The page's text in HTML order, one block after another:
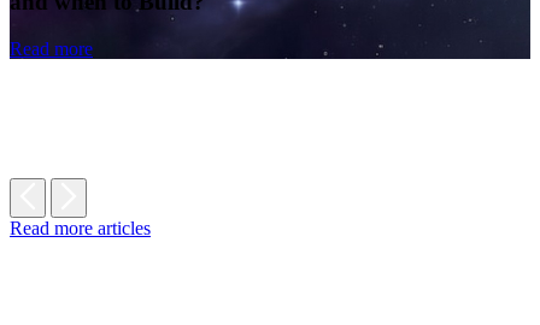
Read more
Read more articles